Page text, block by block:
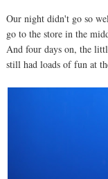
Our night didn't go so
go to the store in the
And four days on, the
still had loads of fun at